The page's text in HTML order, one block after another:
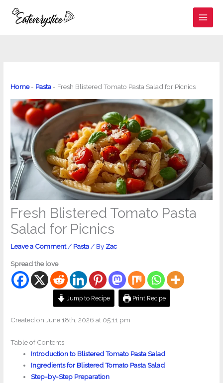
Home- Pasta - Fresh Blistered Tomato Pasta Salad for Picnics
Fresh Blistered Tomato Pasta
Salad for Picnics
Leave a Comment / Pasta / By Zac
Spread the love
Jump to Recipe Print Recipe
Created on June 18th, 2026 at 05:11 pm
Table of Contents
Introduction to Blistered Tomato Pasta Salad
Ingredients for Blistered Tomato Pasta Salad
Step-by-Step Preparation